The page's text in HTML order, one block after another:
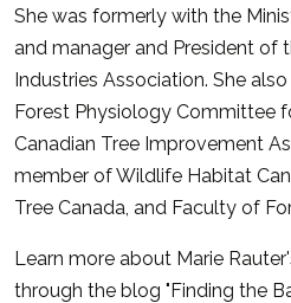
She was formerly with the
and manager and President of
Industries Association. She
Forest Physiology Committee
Canadian Tree Improvement
member of Wildlife Habitat
Tree Canada, and Faculty of
Learn more about Marie
through the blog "Finding the